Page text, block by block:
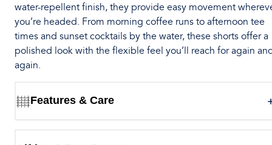
water-repellent finish, they provide easy movement
you’re headed. From morning coffee runs to afternoon tee
times and sunset cocktails by the water, these shorts offer a
polished look with the flexible feel you’ll reach for again
again.
Features & Care